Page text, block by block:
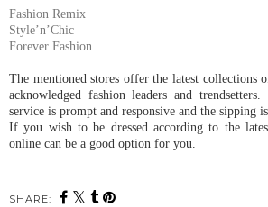
Fashion Remix
Style’n’Chic
Forever Fashion
The mentioned stores offer the latest collections
acknowledged fashion leaders and
service is prompt and responsive and the sipping
If you wish to be dressed according to the
online can be a good option for you.
SHARE: